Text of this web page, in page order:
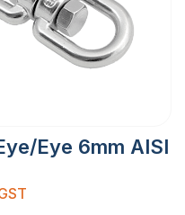
Eye 6mm AISI